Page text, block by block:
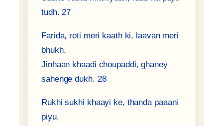
tudh. 27
Farida, roti meri kaath ki, laavan meri
bhukh.
Jinhaan khaadi choupaddi, ghaney
sahenge dukh. 28
Rukhi sukhi khaayi ke, thanda paaani
piyu.